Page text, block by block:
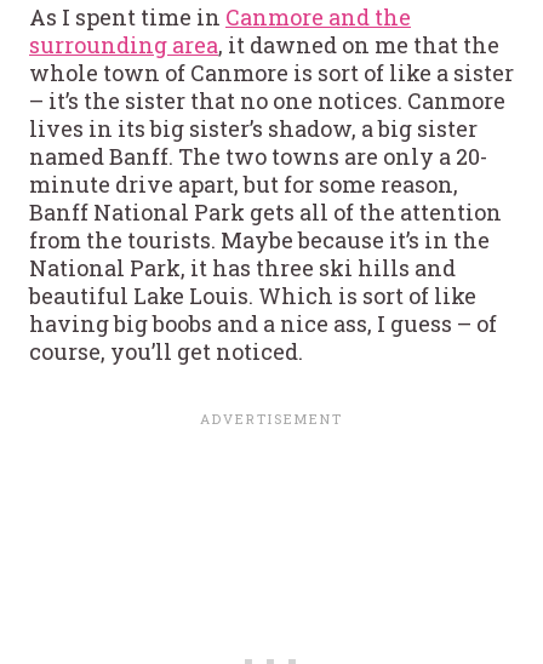
As I spent time in Canmore and the
surrounding area, it dawned on me that the
whole town of Canmore is sort of like a sister
– it’s the sister that no one notices. Canmore
lives in its big sister’s shadow, a big sister
named Banff. The two towns are only a 20-
minute drive apart, but for some reason,
Banff National Park gets all of the attention
from the tourists. Maybe because it’s in the
National Park, it has three ski hills and
beautiful Lake Louis. Which is sort of like
having big boobs and a nice ass, I guess – of
course, you’ll get noticed.